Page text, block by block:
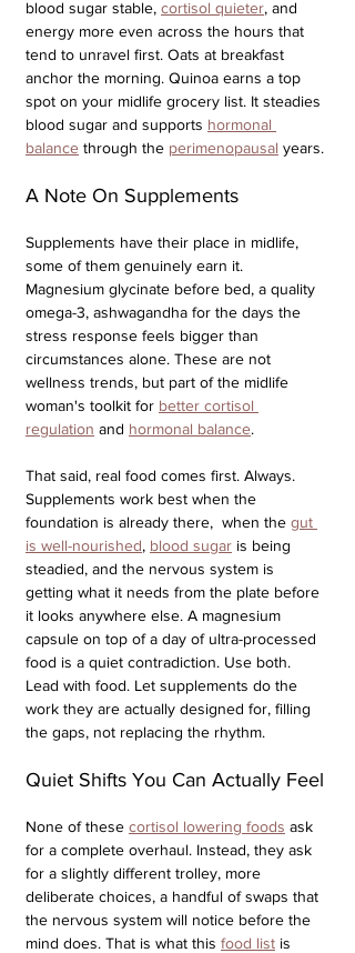
blood sugar stable, cortisol quieter, and
energy more even across the hours that
tend to unravel first. Oats at breakfast
anchor the morning. Quinoa earns a top
spot on your midlife grocery list. It steadies
blood sugar and supports hormonal
balance through the perimenopausal years.
A Note On Supplements
Supplements have their place in midlife,
some of them genuinely earn it.
Magnesium glycinate before bed, a quality
omega-3, ashwagandha for the days the
stress response feels bigger than
circumstances alone. These are not
wellness trends, but part of the midlife
woman's toolkit for better cortisol
regulation and hormonal balance.
That said, real food comes first. Always.
Supplements work best when the
foundation is already there,  when the gut
is well-nourished, blood sugar is being
steadied, and the nervous system is
getting what it needs from the plate before
it looks anywhere else. A magnesium
capsule on top of a day of ultra-processed
food is a quiet contradiction. Use both.
Lead with food. Let supplements do the
work they are actually designed for, filling
the gaps, not replacing the rhythm.
Quiet Shifts You Can Actually Feel
None of these cortisol lowering foods ask
for a complete overhaul. Instead, they ask
for a slightly different trolley, more
deliberate choices, a handful of swaps that
the nervous system will notice before the
mind does. That is what this food list is